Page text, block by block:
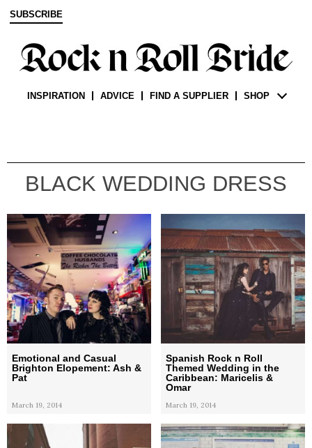
SUBSCRIBE
INSPIRATION ADVICE FIND A SUPPLIER SHOP
BLACK WEDDING DRESS
Emotional and Casual
Brighton Elopement: Ash &
Pat
March 19, 2014
Spanish Rock n Roll
Themed Wedding in the
Caribbean: Maricelis &
Omar
March 19, 2014